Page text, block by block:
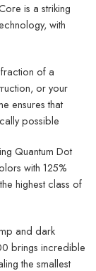
is a striking
with
fraction of a
or your
ensures that
possible
Quantum Dot
with 125%
highest class of
and dark
brings incredible
the smallest